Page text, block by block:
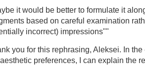
it would be better to formulate it
based on careful examination
incorrect) impressions""
you for this rephrasing, Aleksei. In
preferences, I can explain the